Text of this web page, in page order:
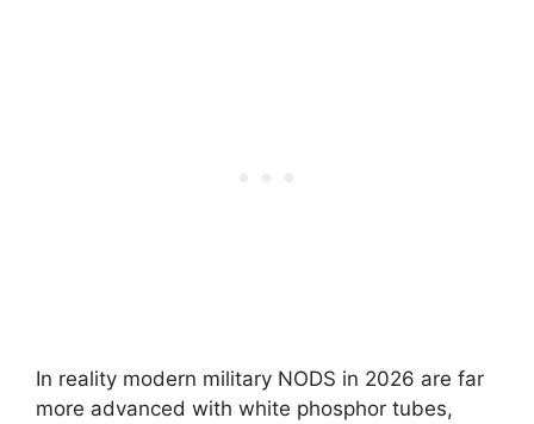
In reality modern military NODS in 2026 are far
more advanced with white phosphor tubes,